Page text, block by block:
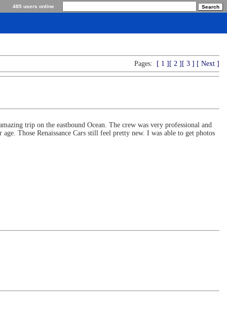
485 users online
Pages: [ 1 ] [ 2 ] [ 3 ] [ Next ]
trip on the eastbound Ocean. The crew was very professional and
Those Renaissance Cars still feel pretty new. I was able to get photos